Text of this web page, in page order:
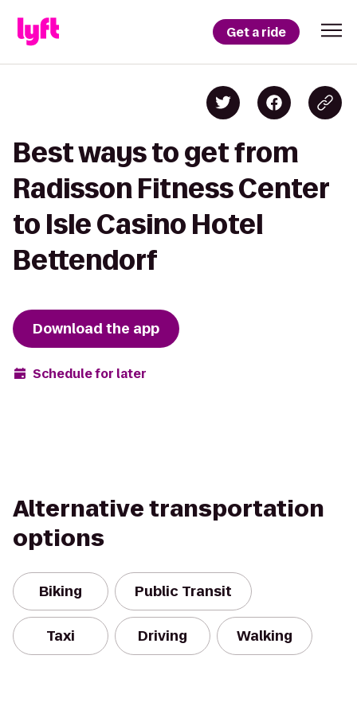
Get a ride
Best ways to get from
Radisson Fitness Center
to Isle Casino Hotel
Bettendorf
Download the app
Schedule for later
Alternative transportation
options
Biking Public Transit
Taxi Driving Walking